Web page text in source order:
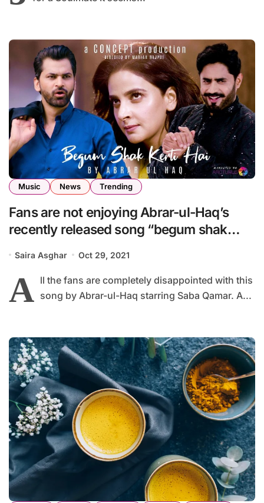
Music News Trending
Fans are not enjoying Abrar-ul-Haq’s
recently released song “begum shak
Saira Asghar Oct 29, 2021
A ll the fans are completely disappointed with this
song by Abrar-ul-Haq starring Saba Qamar. A...